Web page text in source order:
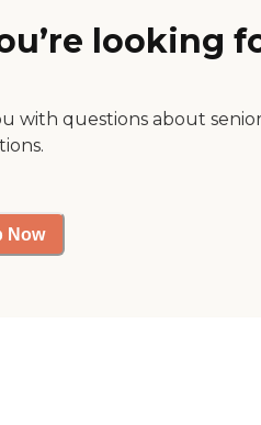
looking
with questions about
Now